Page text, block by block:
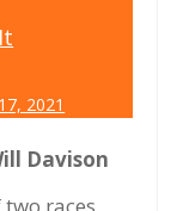
2021
Davison
races,